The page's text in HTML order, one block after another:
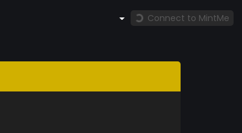
Connect to MintMe